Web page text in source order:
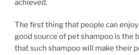
achieved.
The first thing that people can
good source of pet shampoo is the
that such shampoo will make their